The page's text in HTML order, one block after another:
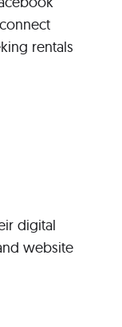
rentals
digital
website